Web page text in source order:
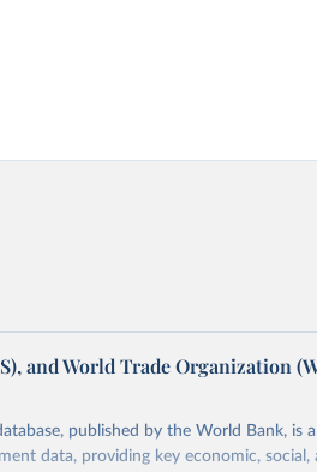
and World Trade Organization
published by the World Bank, is a
data, providing key economic, social,